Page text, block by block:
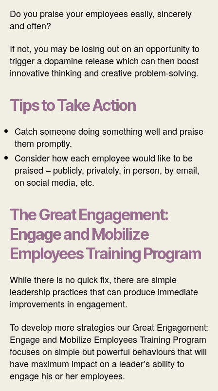
Do you praise your employees easily, sincerely
and often?
If not, you may be losing out on an opportunity to
trigger a dopamine release which can then boost
innovative thinking and creative problem-solving.
Tips to Take Action
Catch someone doing something well and praise
them promptly.
Consider how each employee would like to be
praised – publicly, privately, in person, by email,
on social media, etc.
The Great Engagement:
Engage and Mobilize
Employees Training Program
While there is no quick fix, there are simple
leadership practices that can produce immediate
improvements in engagement.
To develop more strategies our Great Engagement:
Engage and Mobilize Employees Training Program
focuses on simple but powerful behaviours that will
have maximum impact on a leader’s ability to
engage his or her employees.